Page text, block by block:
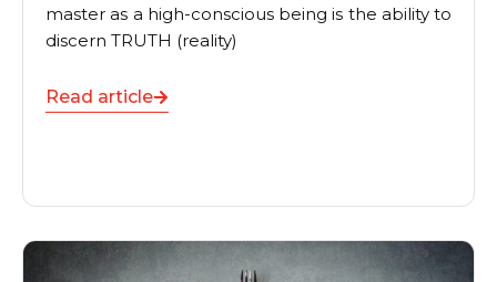
master as a high-conscious being is the ability to
discern TRUTH (reality)
Read article